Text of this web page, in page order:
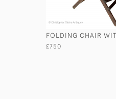
FOLDING CHAIR
£750